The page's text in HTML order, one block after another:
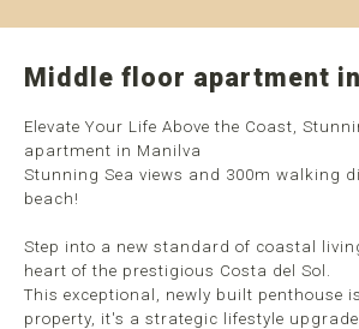
Middle floor apartment
Elevate Your Life Above the Coast,
apartment in Manilva
Stunning Sea views and 300m walking
beach!
Step into a new standard of coastal
heart of the prestigious Costa del Sol.
This exceptional, newly built penthouse
property, it's a strategic lifestyle